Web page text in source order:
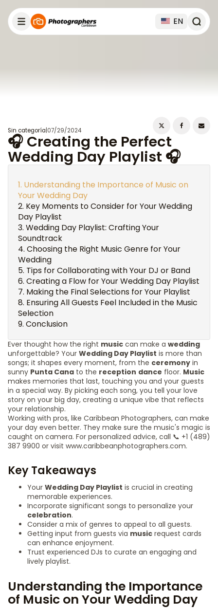
EN
Sin categoría 07/29/2024
🎧 Creating the Perfect
Wedding Day Playlist 🎧
Understanding the Importance of Music on
Your Wedding Day
Key Moments to Consider for Your Wedding
Day Playlist
Wedding Day Playlist: Crafting Your
Soundtrack
Choosing the Right Music Genre for Your
Wedding
Tips for Collaborating with Your DJ or Band
Creating a Flow for Your Wedding Day Playlist
Making the Final Selections for Your Playlist
Ensuring All Guests Feel Included in the Music
Selection
Conclusion
Ever thought how the right music can make a wedding
unforgettable? Your Wedding Day Playlist is more than
songs; it shapes every moment, from the ceremony in
sunny Punta Cana to the reception dance floor. Music
makes memories that last, touching you and your guests
in a special way. By picking each song, you tell your love
story on your big day, creating a unique vibe that reflects
your relationship.
Working with pros, like Caribbean Photographers, can make
your day even better. They make sure the music's magic is
caught on camera. For personalized advice, call 📞 +1 (489)
387 9900 or visit www.caribbeanphotographers.com.
Key Takeaways
Your Wedding Day Playlist is crucial in creating
memorable experiences.
Incorporate significant songs to personalize your
celebration.
Consider a mix of genres to appeal to all guests.
Getting input from guests via music request cards
can enhance enjoyment.
Trust experienced DJs to curate an engaging and
lively playlist.
Understanding the Importance
of Music on Your Wedding Day